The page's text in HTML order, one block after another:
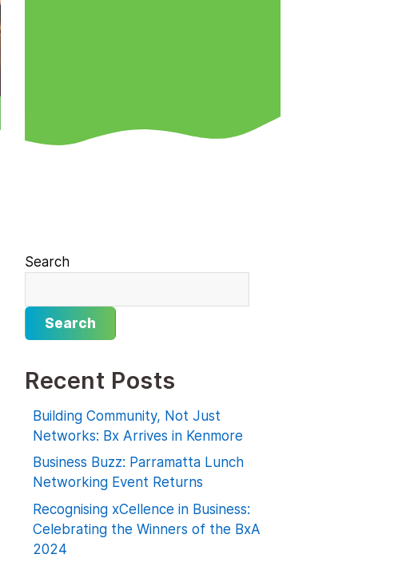
Search
Search
Recent Posts
Building Community, Not Just
Networks: Bx Arrives in Kenmore
Business Buzz: Parramatta Lunch
Networking Event Returns
Recognising xCellence in Business:
Celebrating the Winners of the BxA
2024